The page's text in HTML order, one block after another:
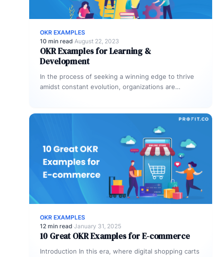
OKR EXAMPLES
10 min read·August 22, 2023
OKR Examples for Learning &
Development
In the process of seeking a winning edge to thrive
amidst constant evolution, organizations are
OKR EXAMPLES
12 min read·January 31, 2025
10 Great OKR Examples for E-commerce
Introduction In this era, where digital shopping carts